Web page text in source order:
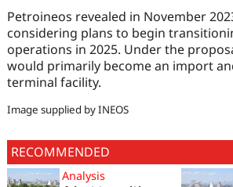
Petroineos revealed in November
considering plans to begin
operations in 2025. Under the
would primarily become an import
terminal facility.
Image supplied by INEOS
RECOMMENDED
Analysis